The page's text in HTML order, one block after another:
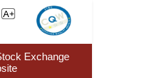
Exchange